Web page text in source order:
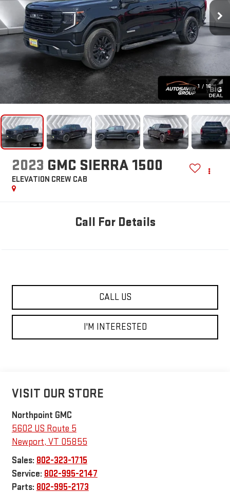
1 / 16
2023 GMC SIERRA 1500
ELEVATION CREW CAB
Call For Details
CALL US
I'M INTERESTED
VISIT OUR STORE
Northpoint GMC
5602 US Route 5
Newport, VT 05855
Sales: 802-323-1715
Service: 802-995-2147
Parts: 802-995-2173